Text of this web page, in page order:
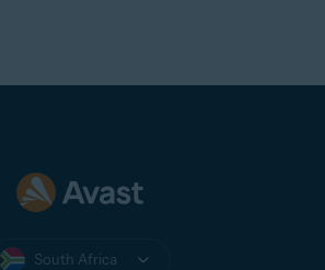
South Africa